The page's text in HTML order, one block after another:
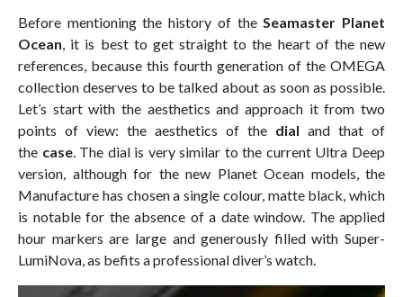
Before mentioning the history of theSeamaster Planet
Ocean, it is best to get straight to the heart of the new
references, because this fourth generation of the OMEGA
collection deserves to be talked about as soon as possible.
Let’s start with the aesthetics and approach it from two
points of view: the aesthetics of the dial and that of
the case. The dial is very similar to the current Ultra Deep
version, although for the new Planet Ocean models, the
Manufacture has chosen a single colour, matte black, which
is notable for the absence of a date window. The applied
hour markers are large and generously filled with Super-
LumiNova, as befits a professional diver’s watch.